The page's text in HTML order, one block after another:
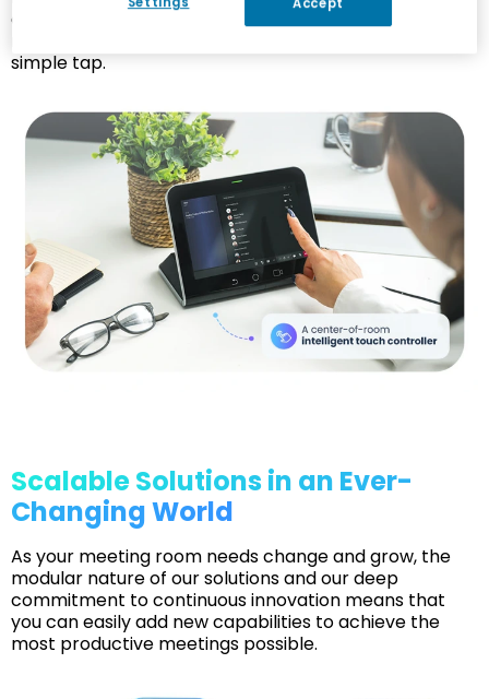
or schedule meetings, access shared content and
simple tap.
Scalable Solutions in an Ever-
Changing World
As your meeting room needs change and grow, the
modular nature of our solutions and our deep
commitment to continuous innovation means that
you can easily add new capabilities to achieve the
most productive meetings possible.